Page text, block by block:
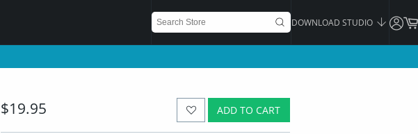
DOWNLOAD STUDIO
ADD TO CART
$19.95